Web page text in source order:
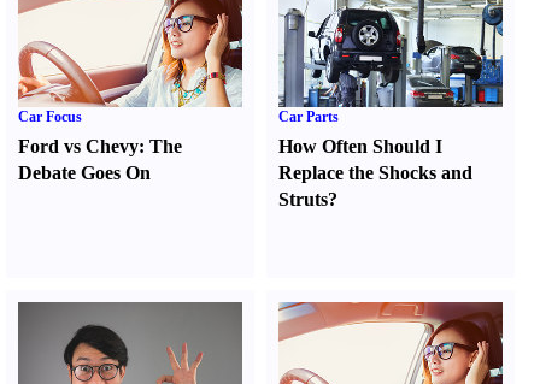
Car Focus
Ford vs Chevy: The
Debate Goes On
Car Parts
How Often Should I
Replace the Shocks and
Struts?